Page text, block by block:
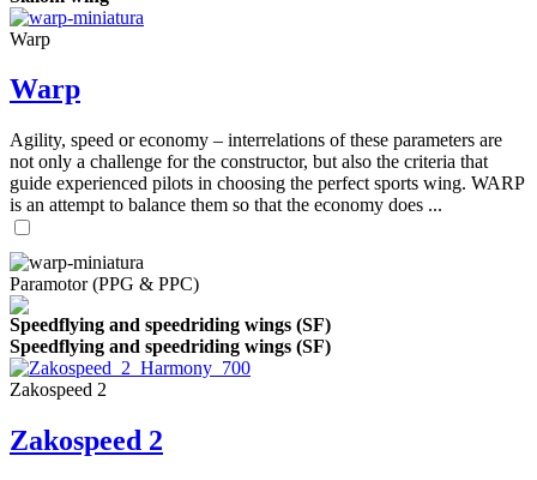
Warp
Warp
Agility, speed or economy – interrelations of these parameters are
not only a challenge for the constructor, but also the criteria that
guide experienced pilots in choosing the perfect sports wing. WARP
is an attempt to balance them so that the economy does ...
Paramotor (PPG & PPC)
Speedflying and speedriding wings (SF)
Speedflying and speedriding wings (SF)
Zakospeed 2
Zakospeed 2